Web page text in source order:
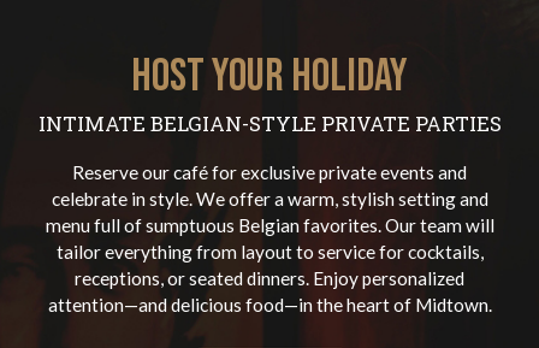
HOST YOUR HOLIDAY
INTIMATE BELGIAN-STYLE PRIVATE PARTIES
Reserve our café for exclusive private events and
celebrate in style. We offer a warm, stylish setting and
menu full of sumptuous Belgian favorites. Our team will
tailor everything from layout to service for cocktails,
receptions, or seated dinners. Enjoy personalized
attention—and delicious food—in the heart of Midtown.